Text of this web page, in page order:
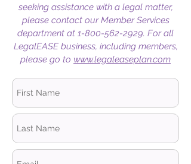
seeking assistance with a legal matter,
please contact our Member Services
department at 1-800-562-2929. For all
LegalEASE business, including members,
please go to www.legaleaseplan.com